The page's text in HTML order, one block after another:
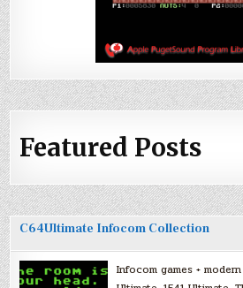
Featured Posts
C64Ultimate Infocom Collection
Infocom games +